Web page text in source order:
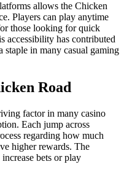
allows the Chicken
Players can play anytime
those looking for quick
accessibility has contributed
in many casual gaming
Road
factor in many casino
Each jump across
regarding how much
higher rewards. The
bets or play